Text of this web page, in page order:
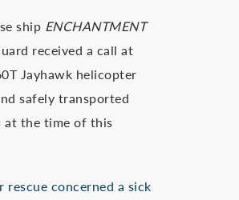
ship ENCHANTMENT
received a call at
Jayhawk helicopter
safely transported
at the time of this
rescue concerned a sick